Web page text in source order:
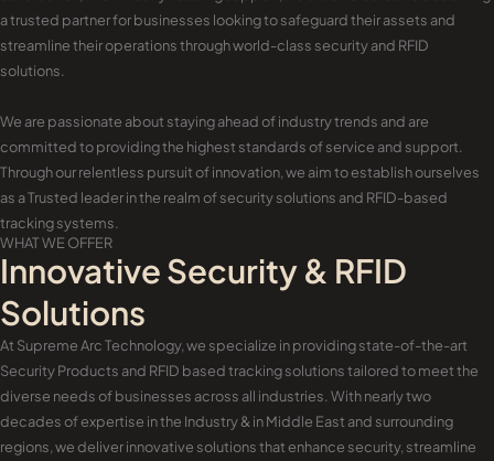
a trusted partner for businesses looking to safeguard their assets and
streamline their operations through world-class security and RFID
solutions.
We are passionate about staying ahead of industry trends and are
committed to providing the highest standards of service and support.
Through our relentless pursuit of innovation, we aim to establish ourselves
as a Trusted leader in the realm of security solutions and RFID-based
tracking systems.
WHAT WE OFFER
Innovative Security & RFID
Solutions
At Supreme Arc Technology, we specialize in providing state-of-the-art
Security Products and RFID based tracking solutions tailored to meet the
diverse needs of businesses across all industries. With nearly two
decades of expertise in the Industry & in Middle East and surrounding
regions, we deliver innovative solutions that enhance security, streamline